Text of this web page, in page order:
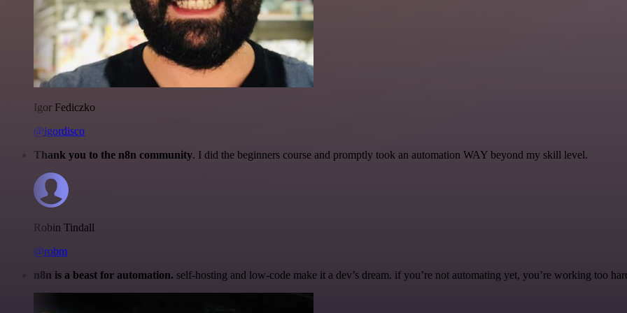
Igor Fediczko
@igordisco
Thank you to the n8n community. I did the beginners course and promptly took an automation WAY beyond my skill level.
Robin Tindall
@robm
n8n is a beast for automation. self-hosting and low-code make it a dev’s dream. if you’re not automating yet, you’re working too